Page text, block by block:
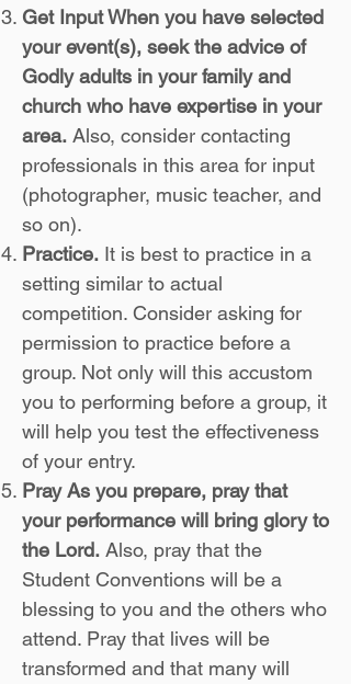
Get Input When you have selected
your event(s), seek the advice of
Godly adults in your family and
church who have expertise in your
area. Also, consider contacting
professionals in this area for input
(photographer, music teacher, and
so on).
Practice. It is best to practice in a
setting similar to actual
competition. Consider asking for
permission to practice before a
group. Not only will this accustom
you to performing before a group, it
will help you test the effectiveness
of your entry.
Pray As you prepare, pray that
your performance will bring glory to
the Lord. Also, pray that the
Student Conventions will be a
blessing to you and the others who
attend. Pray that lives will be
transformed and that many will